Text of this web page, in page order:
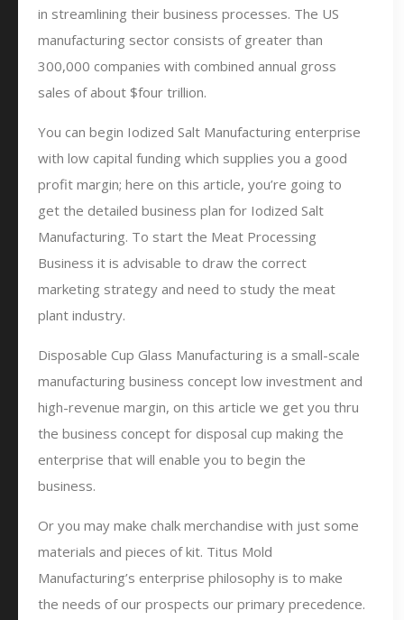
in streamlining their business processes. The US
manufacturing sector consists of greater than
300,000 companies with combined annual gross
sales of about $four trillion.
You can begin Iodized Salt Manufacturing enterprise
with low capital funding which supplies you a good
profit margin; here on this article, you’re going to
get the detailed business plan for Iodized Salt
Manufacturing. To start the Meat Processing
Business it is advisable to draw the correct
marketing strategy and need to study the meat
plant industry.
Disposable Cup Glass Manufacturing is a small-scale
manufacturing business concept low investment and
high-revenue margin, on this article we get you thru
the business concept for disposal cup making the
enterprise that will enable you to begin the
business.
Or you may make chalk merchandise with just some
materials and pieces of kit. Titus Mold
Manufacturing’s enterprise philosophy is to make
the needs of our prospects our primary precedence.